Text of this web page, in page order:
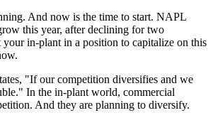
And now is the time to start. NAPL
this year, after declining for two
your in-plant in a position to capitalize on this
"If our competition diversifies and we
In the in-plant world, commercial
And they are planning to diversify.